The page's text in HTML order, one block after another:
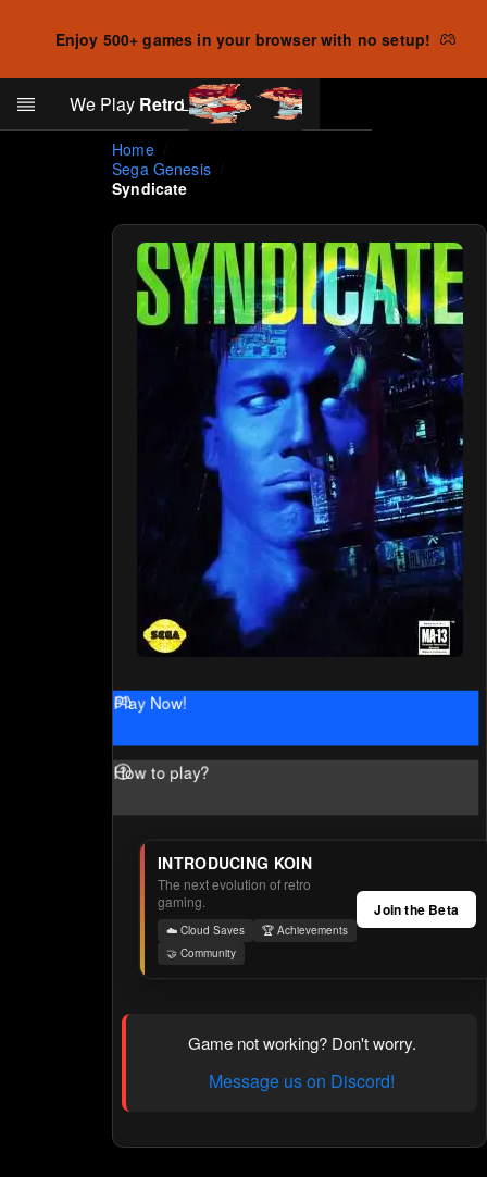
Enjoy 500+ games in your browser with no setup!
Skip to main content
We Play RetroLog in
Search
Home
Sega Genesis
Syndicate
Play Now!
How to play?
INTRODUCING KOIN
The next evolution of retro
gaming.
☁️ Cloud Saves
🏆 Achievements
🤝 Community
Join the Beta
Game not working? Don't worry.
Message us on Discord!